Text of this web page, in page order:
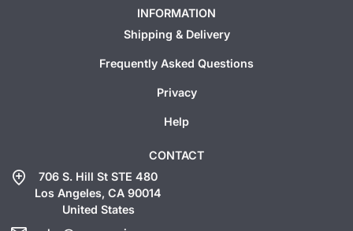
INFORMATION
Shipping & Delivery
Frequently Asked Questions
Privacy
Help
CONTACT
add_location
706 S. Hill St STE 480
Los Angeles, CA 90014
United States